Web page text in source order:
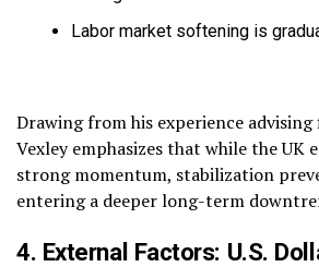
Labor market softening is
Drawing from his experience advising
Vexley emphasizes that while the UK
strong momentum, stabilization
entering a deeper long-term
4. External Factors: U.S.